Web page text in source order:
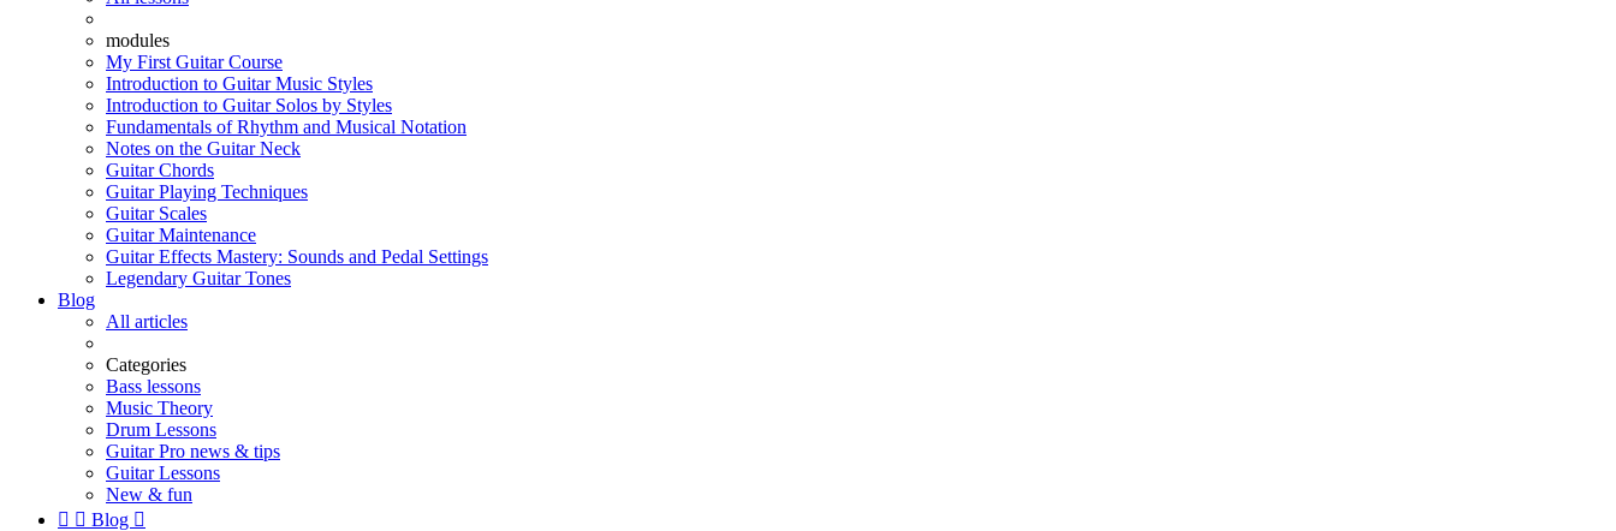
modules
My First Guitar Course
Introduction to Guitar Music Styles
Introduction to Guitar Solos by Styles
Fundamentals of Rhythm and Musical Notation
Notes on the Guitar Neck
Guitar Chords
Guitar Playing Techniques
Guitar Scales
Guitar Maintenance
Guitar Effects Mastery: Sounds and Pedal Settings
Legendary Guitar Tones
Blog
All articles
Categories
Bass lessons
Music Theory
Drum Lessons
Guitar Pro news & tips
Guitar Lessons
New & fun
  Blog 